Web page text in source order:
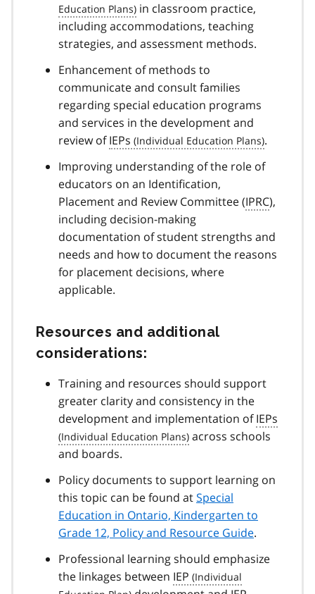
in classroom practice,
including accommodations, teaching
strategies, and assessment methods.
Enhancement of methods to
communicate and consult families
regarding special education programs
and services in the development and
review ofIEPs
.
Improving understanding of the role of
educators on an Identification,
Placement and Review Committee (IPRC),
including decision-making
documentation of student strengths and
needs and how to document the reasons
for placement decisions, where
applicable.
Resources and additional
considerations:
Training and resources should support
greater clarity and consistency in the
development and implementation ofIEPs
across schools
and boards.
Policy documents to support learning on
this topic can be found atSpecial
Education in Ontario, Kindergarten to
Grade 12, Policy and Resource Guide.
Professional learning should emphasize
the linkages between IEP